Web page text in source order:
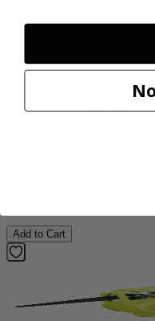
RYOBI
40V HP WHISPER
Add to Cart